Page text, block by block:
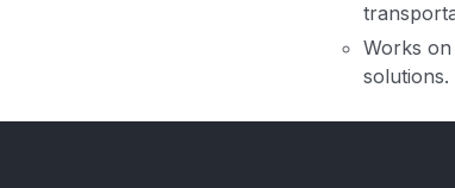
Works
solutions.